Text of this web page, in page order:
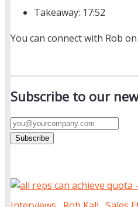
Takeaway: 17:52
You can connect with Rob on
Subscribe to our